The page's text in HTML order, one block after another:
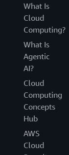
What Is
Cloud
Computing?
What Is
Agentic
AI?
Cloud
Computing
Concepts
Hub
AWS
Cloud